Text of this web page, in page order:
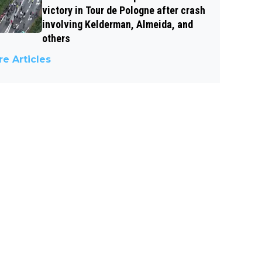
victory in Tour de Pologne after crash
involving Kelderman, Almeida, and
others
Articles